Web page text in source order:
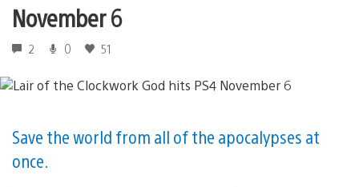
November 6
2 0 51
Save the world from all of the apocalypses at
once.